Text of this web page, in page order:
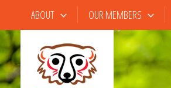
content
ABOUT OUR MEMBERS